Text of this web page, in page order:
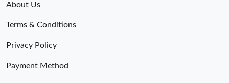
About Us
Terms & Conditions
Privacy Policy
Payment Method